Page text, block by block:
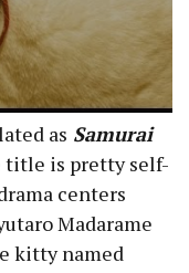
as Samurai
title is pretty self-
centers
Madarame
kitty named